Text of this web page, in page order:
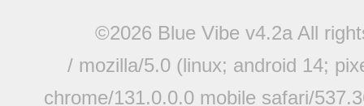
©2026 Blue Vibe v4.2a All
/ mozilla/5.0 (linux; android 14;
chrome/131.0.0.0 mobile safari/